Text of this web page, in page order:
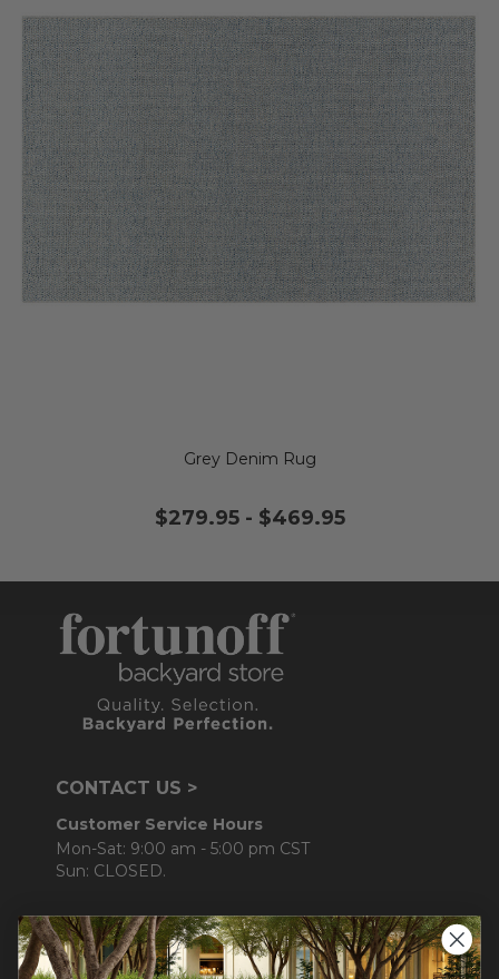
Grey Denim Rug
$279.95- $469.95
CONTACT US >
Customer Service Hours
Mon-Sat: 9:00 am - 5:00 pm CST
Sun: CLOSED.